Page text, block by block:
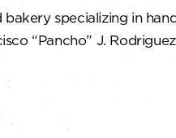
specializing in
“Pancho” J.